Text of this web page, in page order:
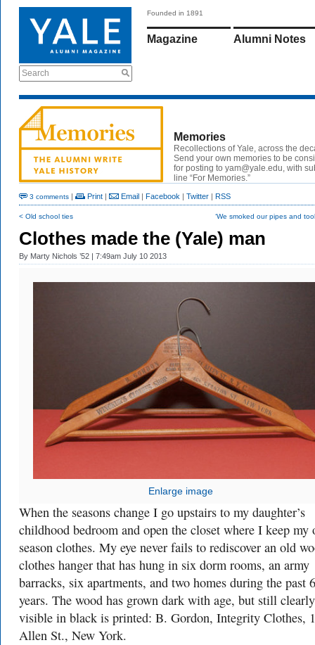
Search
Founded in 1891
Magazine Alumni Notes
Memories
Recollections of Yale, across the
Send your own memories to be
for posting to yam@yale.edu, with
line “For Memories.”
3 comments | Print | Email | Facebook | Twitter | RSS
< Old school ties ‘We smoked our pipes and
Clothes made the (Yale) man
By Marty Nichols ’52 | 7:49am July 10 2013
Enlarge image
When the seasons change I go upstairs to my daughter’s
childhood bedroom and open the closet where I keep my
season clothes. My eye never fails to rediscover an old
clothes hanger that has hung in six dorm rooms, an army
barracks, six apartments, and two homes during the past
years. The wood has grown dark with age, but still clearly
visible in black is printed: B. Gordon, Integrity Clothes,
Allen St., New York.